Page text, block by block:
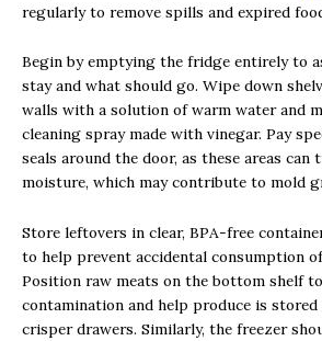
regularly to remove spills and expired
Begin by emptying the fridge entirely to
stay and what should go. Wipe down
walls with a solution of warm water and
cleaning spray made with vinegar. Pay
seals around the door, as these areas can
moisture, which may contribute to mold
Store leftovers in clear, BPA-free
to help prevent accidental consumption
Position raw meats on the bottom shelf
contamination and help produce is
crisper drawers. Similarly, the freezer